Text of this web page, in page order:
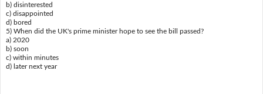
b) disinterested
c) disappointed
d) bored
5) When did the UK's prime minister hope to see the bill passed?
a) 2020
b) soon
c) within minutes
d) later next year